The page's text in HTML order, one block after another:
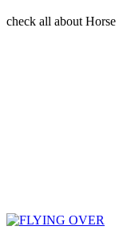
check all about